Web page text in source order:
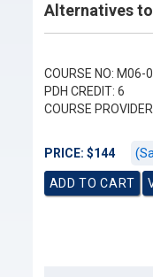
Alternatives
COURSE NO: M06-
PDH CREDIT: 6
COURSE
PRICE: $144